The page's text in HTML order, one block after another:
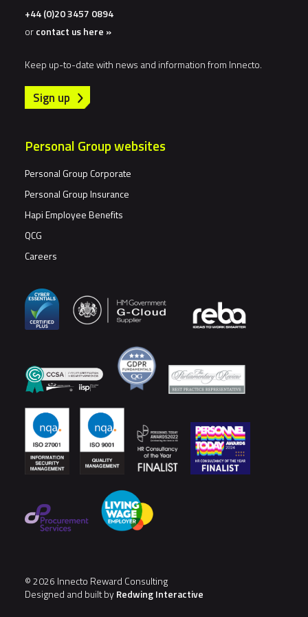
+44 (0)20 3457 0894
orcontact us here »
Keep up-to-date with news and information from Innecto.
Sign up
Personal Group websites
Personal Group Corporate
Personal Group Insurance
Hapi Employee Benefits
QCG
Careers
© 2026 Innecto Reward Consulting
Designed and built by Redwing Interactive